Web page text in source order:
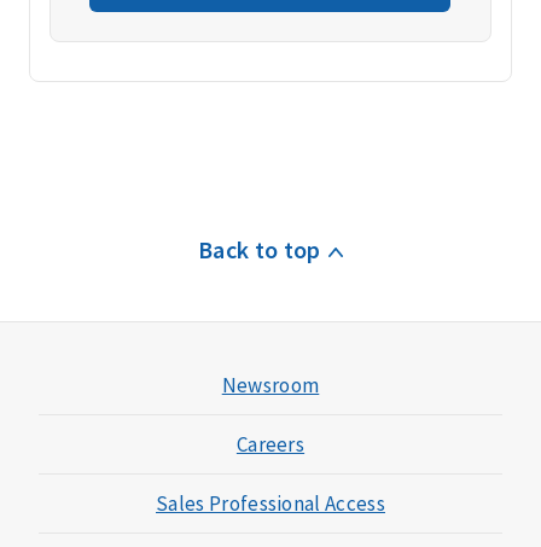
Back to top
Newsroom
Careers
Sales Professional Access